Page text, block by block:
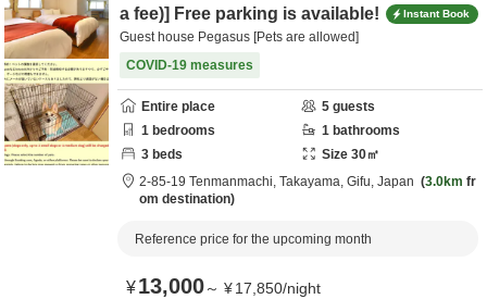
a fee)] Free parking is available!
Instant Book
Guest house Pegasus [Pets are allowed]
COVID-19 measures
Entire place 5 guests
1 bedrooms 1 bathrooms
3 beds Size 30㎡
2-85-19 Tenmanmachi, Takayama, Gifu, Japan 3.0km fr
om destination
Reference price for the upcoming month
¥13,000～ ¥17,850/night